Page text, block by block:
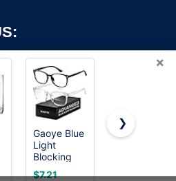
Rights Reserved. OnWorks® is a
trademark.
byOnWorks
×
Gaoye Blue
Light
Blocking
Glasses
$7.21
Libbey
$39.00
❯